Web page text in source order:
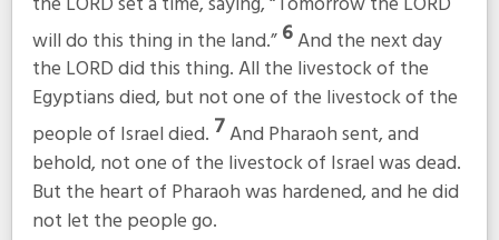
will do this thing in the land.”6And the next day
the LORD did this thing. All the livestock of the
Egyptians died, but not one of the livestock of the
people of Israel died. 7And Pharaoh sent, and
behold, not one of the livestock of Israel was dead.
But the heart of Pharaoh was hardened, and he did
not let the people go.